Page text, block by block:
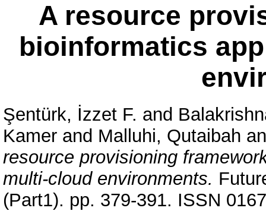
A resource
bioinformatics
Şentürk, İzzet F. and
Kamer and Malluhi, Qutaibah
resource provisioning
multi-cloud environments.
(Part1). pp. 379-391. ISSN